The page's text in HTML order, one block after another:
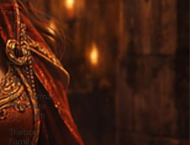
The Carnal
Throne
Series
Urban
Legend
Erotica
Series
Paranormal
Billionaire
RomCom
Traibon
Family